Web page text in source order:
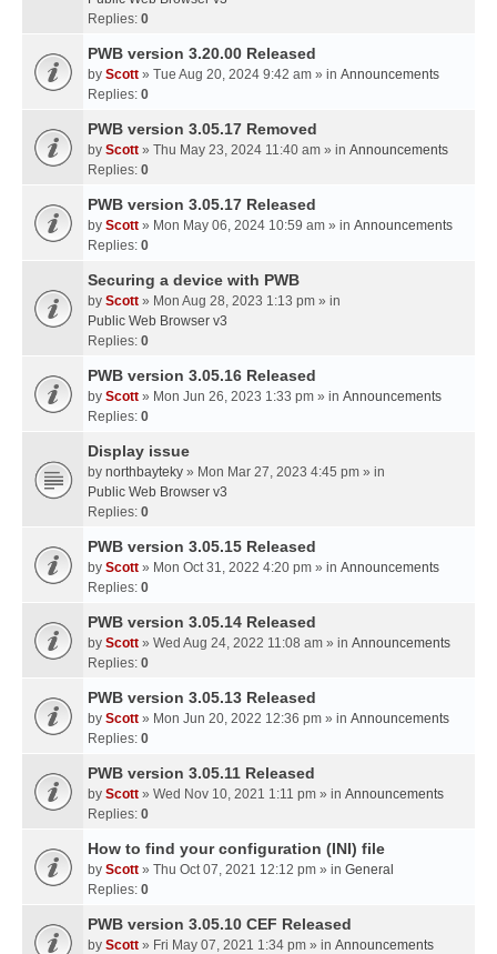
Replies: 0
PWB version 3.20.00 Released
by Scott » Tue Aug 20, 2024 9:42 am » in Announcements
Replies: 0
PWB version 3.05.17 Removed
by Scott » Thu May 23, 2024 11:40 am » in Announcements
Replies: 0
PWB version 3.05.17 Released
by Scott » Mon May 06, 2024 10:59 am » in Announcements
Replies: 0
Securing a device with PWB
by Scott » Mon Aug 28, 2023 1:13 pm » in
Public Web Browser v3
Replies: 0
PWB version 3.05.16 Released
by Scott » Mon Jun 26, 2023 1:33 pm » in Announcements
Replies: 0
Display issue
by northbayteky » Mon Mar 27, 2023 4:45 pm » in
Public Web Browser v3
Replies: 0
PWB version 3.05.15 Released
by Scott » Mon Oct 31, 2022 4:20 pm » in Announcements
Replies: 0
PWB version 3.05.14 Released
by Scott » Wed Aug 24, 2022 11:08 am » in Announcements
Replies: 0
PWB version 3.05.13 Released
by Scott » Mon Jun 20, 2022 12:36 pm » in Announcements
Replies: 0
PWB version 3.05.11 Released
by Scott » Wed Nov 10, 2021 1:11 pm » in Announcements
Replies: 0
How to find your configuration (INI) file
by Scott » Thu Oct 07, 2021 12:12 pm » in General
Replies: 0
PWB version 3.05.10 CEF Released
by Scott » Fri May 07, 2021 1:34 pm » in Announcements